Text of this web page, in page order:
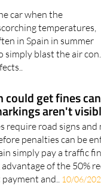
car when the
temperatures,
in Spain in summer
simply blast the air con.
could get fines
aren't
require road signs and
penalties can be
simply pay a traffic
of the 50%
and.. 10/06/